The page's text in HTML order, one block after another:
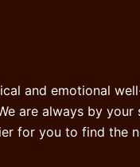
and emotional
are always by your
for you to find the